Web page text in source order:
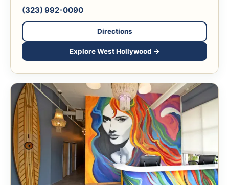
(323) 992-0090
Directions
Explore West Hollywood →